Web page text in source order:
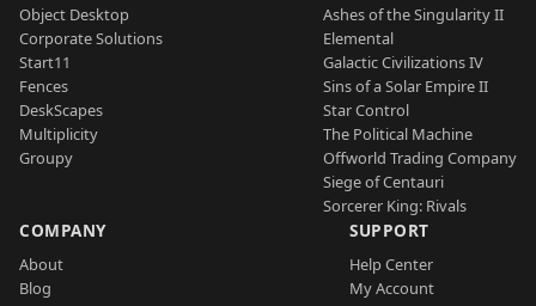
Object Desktop
Corporate Solutions
Start11
Fences
DeskScapes
Multiplicity
Groupy
Ashes of the Singularity II
Elemental
Galactic Civilizations IV
Sins of a Solar Empire II
Star Control
The Political Machine
Offworld Trading Company
Siege of Centauri
Sorcerer King: Rivals
COMPANY
About
Blog
SUPPORT
Help Center
My Account